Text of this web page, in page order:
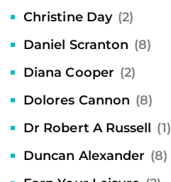
Christine Day (2)
Daniel Scranton (8)
Diana Cooper (2)
Dolores Cannon (8)
Dr Robert A Russell (1)
Duncan Alexander (8)